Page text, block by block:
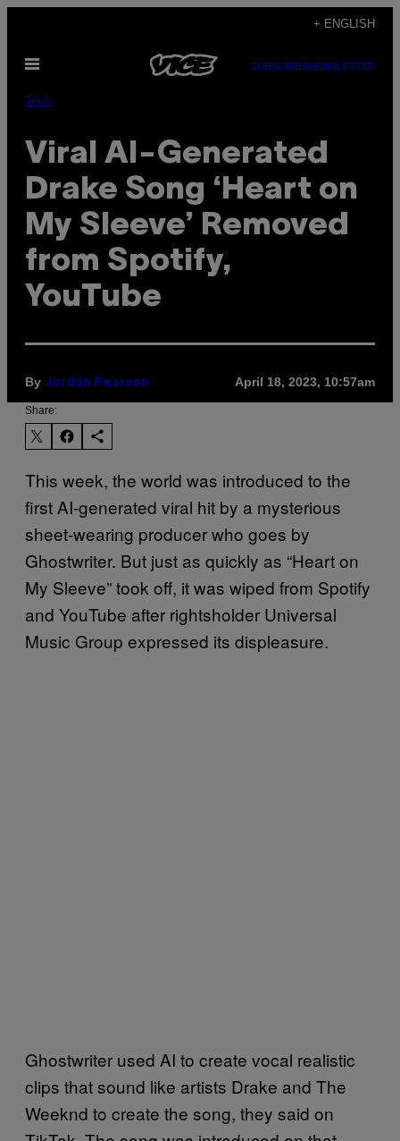
content
+ ENGLISH
Open
SUBSCRIBENEWSLETTER
Tech
Viral AI-Generated
Drake Song ‘Heart on
My Sleeve’ Removed
from Spotify,
YouTube
By Jordan Pearson April 18, 2023, 10:57am
Share:
This week, the world was introduced to the
first AI-generated viral hit by a mysterious
sheet-wearing producer who goes by
Ghostwriter. But just as quickly as “Heart on
My Sleeve” took off, it was wiped from Spotify
and YouTube after rightsholder Universal
Music Group expressed its displeasure.
Ghostwriter used AI to create vocal realistic
clips that sound like artists Drake and The
Weeknd to create the song, they said on